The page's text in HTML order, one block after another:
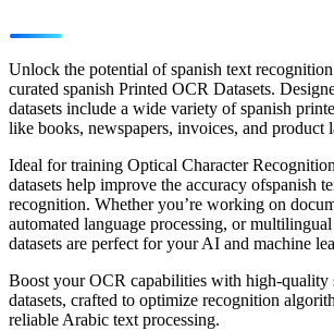
Unlock the potential of spanish text
curated spanish Printed OCR Datasets.
datasets include a wide variety of spanish
like books, newspapers, invoices, and product
Ideal for training Optical Character
datasets help improve the accuracy ofspanish
recognition. Whether you’re working on
automated language processing, or
datasets are perfect for your AI and machine
Boost your OCR capabilities with high-quality
datasets, crafted to optimize recognition
reliable Arabic text processing.